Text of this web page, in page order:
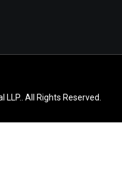
All Rights Reserved.